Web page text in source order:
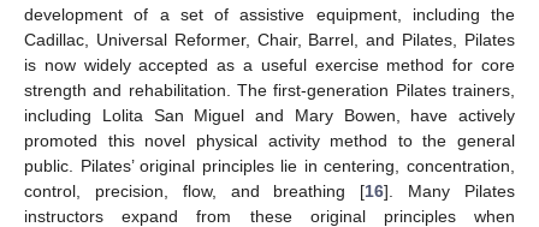
development of a set of assistive equipment, including the
Cadillac, Universal Reformer, Chair, Barrel, and Pilates, Pilates
is now widely accepted as a useful exercise method for core
strength and rehabilitation. The first-generation Pilates trainers,
including Lolita San Miguel and Mary Bowen, have actively
promoted this novel physical activity method to the general
public. Pilates’ original principles lie in centering, concentration,
control, precision, flow, and breathing [16]. Many Pilates
instructors expand from these original principles when